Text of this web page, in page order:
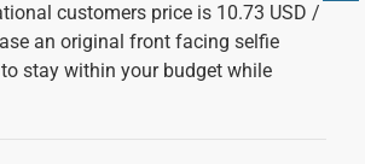
customers price is 10.73 USD /
an original front facing selfie
stay within your budget while